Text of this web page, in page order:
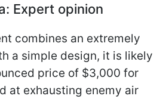
Expert opinion
combines an extremely
a simple design, it is likely
price of $3,000 for
at exhausting enemy air